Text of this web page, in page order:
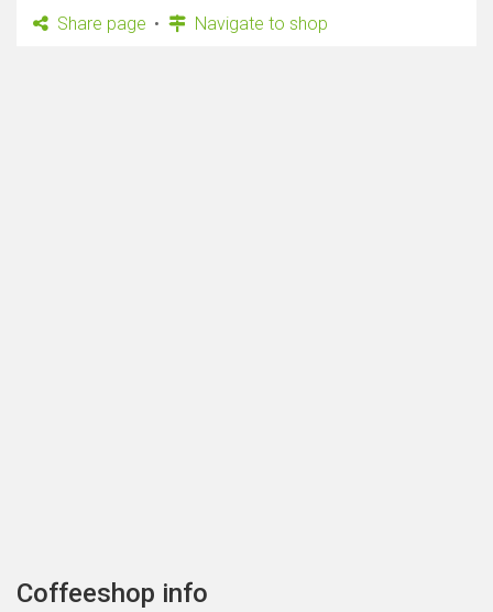
Share page Navigate to shop
Coffeeshop info